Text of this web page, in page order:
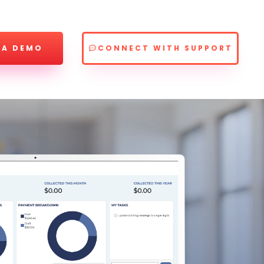
DEMO CONNECT WITH SUPPORT